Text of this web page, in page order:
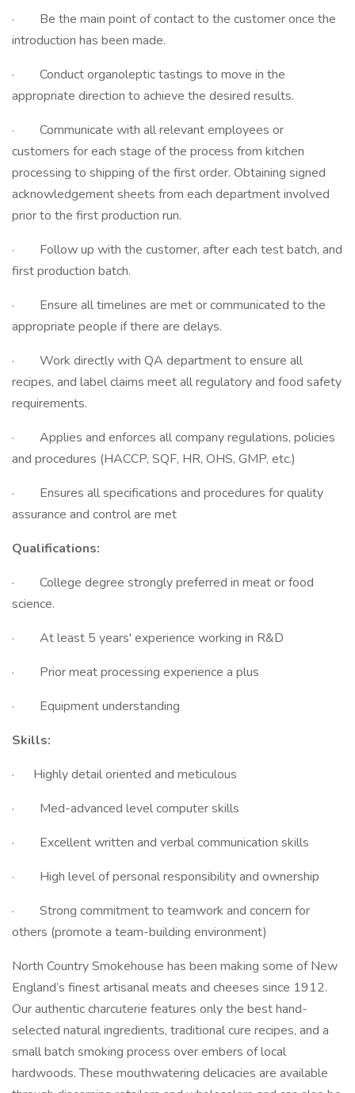
· Be the main point of contact to the customer once the
introduction has been made.
· Conduct organoleptic tastings to move in the
appropriate direction to achieve the desired results.
· Communicate with all relevant employees or
customers for each stage of the process from kitchen
processing to shipping of the first order. Obtaining signed
acknowledgement sheets from each department involved
prior to the first production run.
· Follow up with the customer, after each test batch, and
first production batch.
· Ensure all timelines are met or communicated to the
appropriate people if there are delays.
· Work directly with QA department to ensure all
recipes, and label claims meet all regulatory and food safety
requirements.
· Applies and enforces all company regulations, policies
and procedures (HACCP, SQF, HR, OHS, GMP, etc.)
· Ensures all specifications and procedures for quality
assurance and control are met
Qualifications:
· College degree strongly preferred in meat or food
science.
· At least 5 years' experience working in R&D
· Prior meat processing experience a plus
· Equipment understanding
Skills:
· Highly detail oriented and meticulous
· Med-advanced level computer skills
· Excellent written and verbal communication skills
· High level of personal responsibility and ownership
· Strong commitment to teamwork and concern for
others (promote a team-building environment)
North Country Smokehouse has been making some of New
England’s finest artisanal meats and cheeses since 1912.
Our authentic charcuterie features only the best hand-
selected natural ingredients, traditional cure recipes, and a
small batch smoking process over embers of local
hardwoods. These mouthwatering delicacies are available